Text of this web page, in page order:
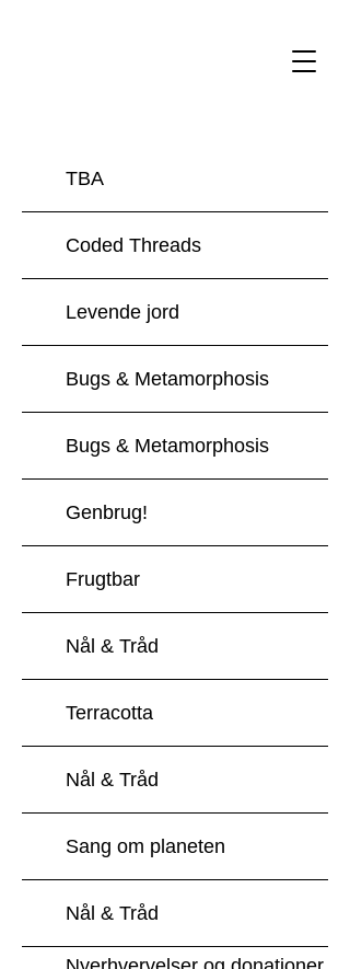
TBA
Coded Threads
Levende jord
Bugs & Metamorphosis
Bugs & Metamorphosis
Genbrug!
Frugtbar
Nål & Tråd
Terracotta
Nål & Tråd
Sang om planeten
Nål & Tråd